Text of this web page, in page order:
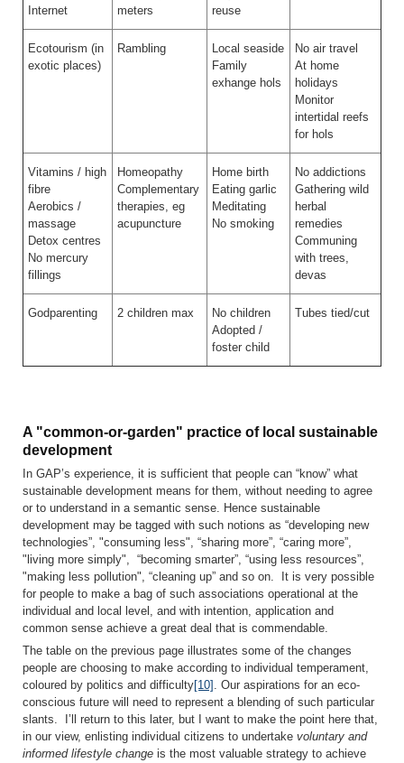
Internet
meters
reuse
Ecotourism (in
exotic places)
Rambling
Local seaside
Family
exhange hols
No air travel
At home
holidays
Monitor
intertidal reefs
for hols
Vitamins / high
fibre
Aerobics /
massage
Detox centres
No mercury
fillings
Homeopathy
Complementary
therapies, eg
acupuncture
Home birth
Eating garlic
Meditating
No smoking
No addictions
Gathering wild
herbal
remedies
Communing
with trees,
devas
Godparenting 2 children max
No children
Adopted /
foster child
Tubes tied/cut
A "common-or-garden" practice of local sustainable
development
In GAP’s experience, it is sufficient that people can “know” what
sustainable development means for them, without needing to agree
or to understand in a semantic sense. Hence sustainable
development may be tagged with such notions as “developing new
technologies”, "consuming less", “sharing more”, “caring more”,
"living more simply", “becoming smarter”, “using less resources”,
"making less pollution", “cleaning up” and so on. It is very possible
for people to make a bag of such associations operational at the
individual and local level, and with intention, application and
common sense achieve a great deal that is commendable.
The table on the previous page illustrates some of the changes
people are choosing to make according to individual temperament,
coloured by politics and difficulty[10] . Our aspirations for an eco-
conscious future will need to represent a blending of such particular
slants. I’ll return to this later, but I want to make the point here that,
in our view, enlisting individual citizens to undertake voluntary and
informed lifestyle change is the most valuable strategy to achieve